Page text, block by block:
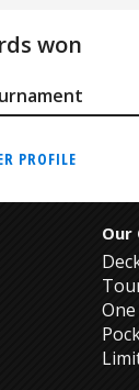
won
PROFILE
Our